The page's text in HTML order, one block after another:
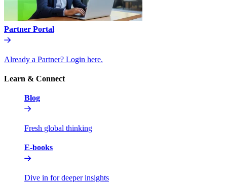
Partner Portal
Already a Partner? Login here.
Learn & Connect
Blog
Fresh global thinking
E-books
Dive in for deeper insights